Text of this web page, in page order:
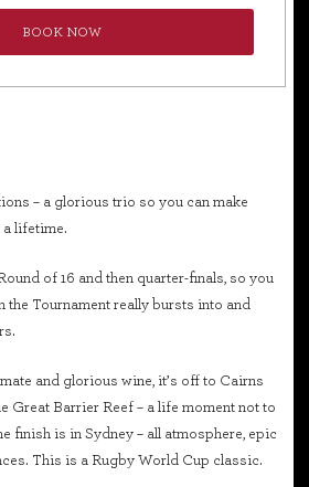
BOOK NOW
– a glorious trio so you can make
lifetime.
of 16 and then quarter-finals, so you
the Tournament really bursts into and
and glorious wine, it’s off to Cairns
Great Barrier Reef – a life moment not to
finish is in Sydney – all atmosphere, epic
This is a Rugby World Cup classic.